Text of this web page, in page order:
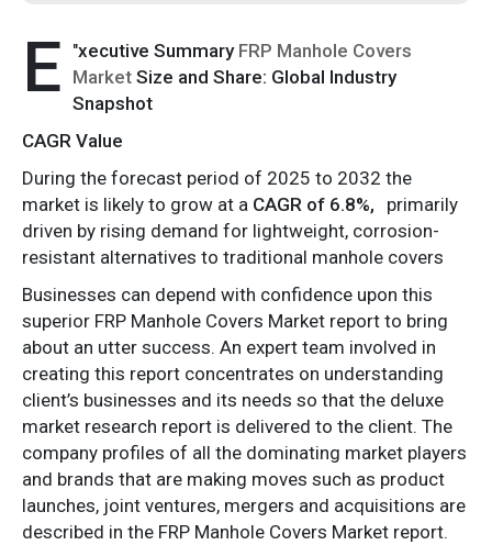
"
E xecutive Summary FRP Manhole Covers
Market Size and Share: Global Industry
Snapshot
CAGR Value
During the forecast period of 2025 to 2032 the
market is likely to grow at a CAGR of 6.8%,
primarily
driven by rising demand for lightweight, corrosion-
resistant alternatives to traditional manhole covers
Businesses can depend with confidence upon this
superior FRP Manhole Covers Market report to bring
about an utter success. An expert team involved in
creating this report concentrates on understanding
client’s businesses and its needs so that the deluxe
market research report is delivered to the client. The
company profiles of all the dominating market players
and brands that are making moves such as product
launches, joint ventures, mergers and acquisitions are
described in the FRP Manhole Covers Market report.